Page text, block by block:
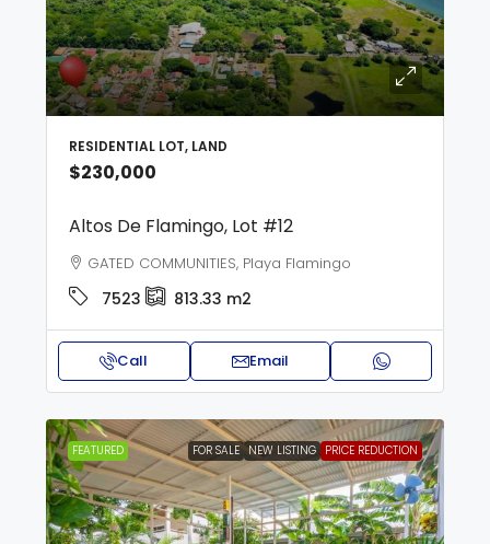
RESIDENTIAL LOT, LAND
$230,000
Altos De Flamingo, Lot #12
GATED COMMUNITIES, Playa Flamingo
7523 813.33 m2
Call Email
FEATURED FOR SALE NEW LISTING PRICE REDUCTION